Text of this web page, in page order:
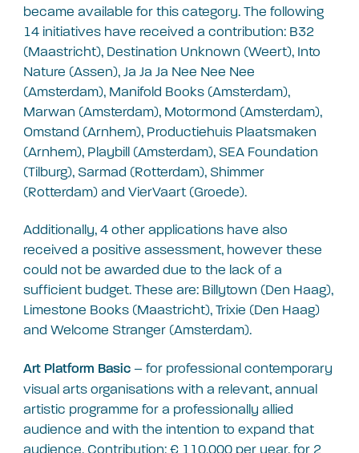
became available for this category. The following
14 initiatives have received a contribution: B32
(Maastricht), Destination Unknown (Weert), Into
Nature (Assen), Ja Ja Ja Nee Nee Nee
(Amsterdam), Manifold Books (Amsterdam),
Marwan (Amsterdam), Motormond (Amsterdam),
Omstand (Arnhem), Productiehuis Plaatsmaken
(Arnhem), Playbill (Amsterdam), SEA Foundation
(Tilburg), Sarmad (Rotterdam), Shimmer
(Rotterdam) and VierVaart (Groede).
Additionally, 4 other applications have also
received a positive assessment, however these
could not be awarded due to the lack of a
sufficient budget. These are: Billytown (Den Haag),
Limestone Books (Maastricht), Trixie (Den Haag)
and Welcome Stranger (Amsterdam).
Art Platform Basic – for professional contemporary
visual arts organisations with a relevant, annual
artistic programme for a professionally allied
audience and with the intention to expand that
audience. Contribution: € 110.000 per year, for 2